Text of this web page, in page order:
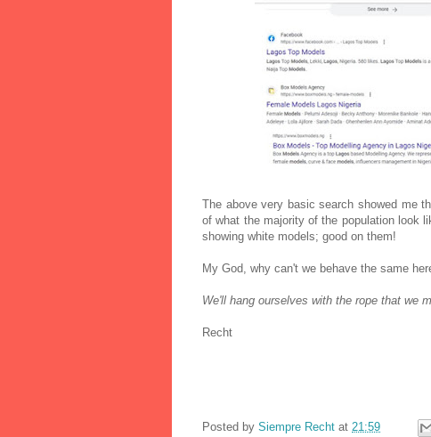
The above very basic search showed me
of what the majority of the population look
showing white models; good on them!
My God, why can't we behave the same
We'll hang ourselves with the rope that we
Recht
Posted by Siempre Recht at 21:59